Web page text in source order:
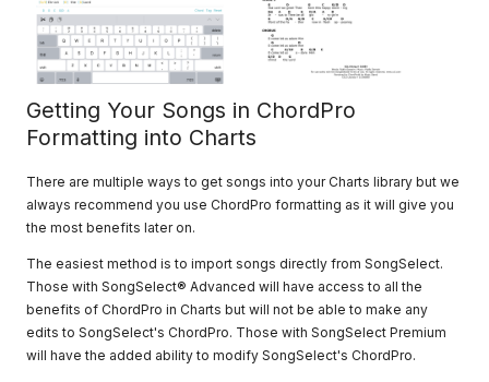
Getting Your Songs in ChordPro
Formatting into Charts
There are multiple ways to get songs into your Charts library but we
always recommend you use ChordPro formatting as it will give you
the most benefits later on.
The easiest method is to import songs directly from SongSelect.
Those with SongSelect® Advanced will have access to all the
benefits of ChordPro in Charts but will not be able to make any
edits to SongSelect's ChordPro. Those with SongSelect Premium
will have the added ability to modify SongSelect's ChordPro.